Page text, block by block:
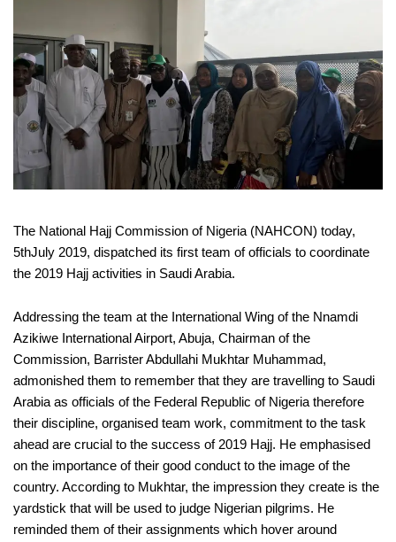
The National Hajj Commission of Nigeria (NAHCON) today,
5thJuly 2019, dispatched its first team of officials to coordinate
the 2019 Hajj activities in Saudi Arabia.
Addressing the team at the International Wing of the Nnamdi
Azikiwe International Airport, Abuja, Chairman of the
Commission, Barrister Abdullahi Mukhtar Muhammad,
admonished them to remember that they are travelling to Saudi
Arabia as officials of the Federal Republic of Nigeria therefore
their discipline, organised team work, commitment to the task
ahead are crucial to the success of 2019 Hajj. He emphasised
on the importance of their good conduct to the image of the
country. According to Mukhtar, the impression they create is the
yardstick that will be used to judge Nigerian pilgrims. He
reminded them of their assignments which hover around